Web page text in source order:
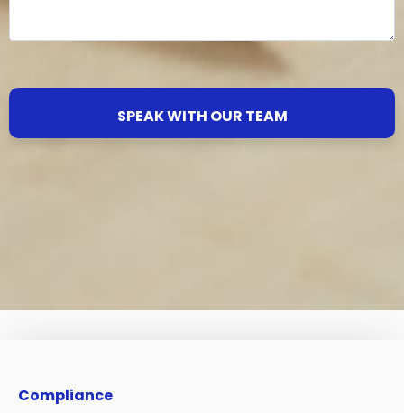
SPEAK WITH OUR TEAM
Compliance